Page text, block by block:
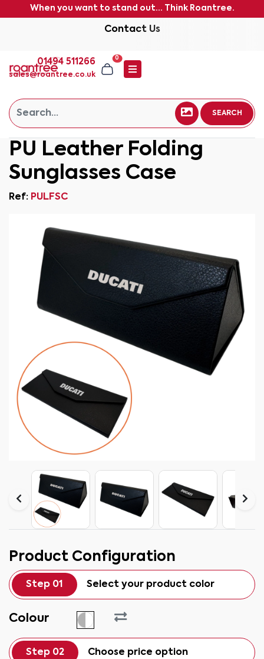
When you want to stand out... Think Roantree.
Contact Us
01494 511266
sales@roantree.co.uk
0
SEARCH
PU Leather Folding
Sunglasses Case
Ref: PULFSC
Product Configuration
Step 01 Select your product color
Colour
Step 02 Choose price option